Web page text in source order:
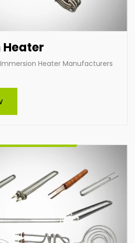
Heater Manufacturers
is a trusted manufacturer
all types of tubular heaters, including
Our durable, energy-efficient